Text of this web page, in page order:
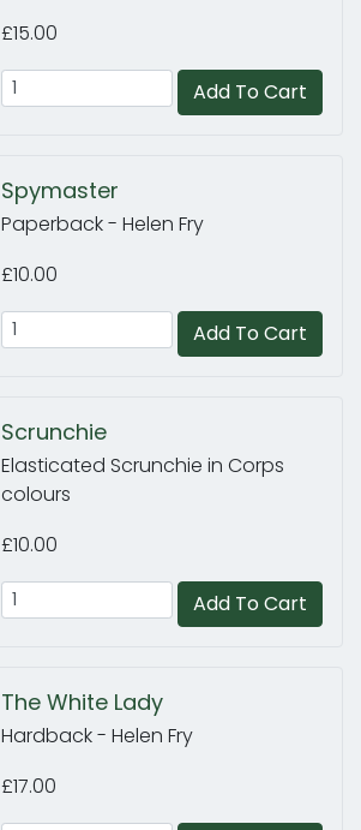
£15.00
Add To Cart
Spymaster
Paperback - Helen Fry
£10.00
Add To Cart
Scrunchie
Elasticated Scrunchie in Corps
colours
£10.00
Add To Cart
The White Lady
Hardback - Helen Fry
£17.00